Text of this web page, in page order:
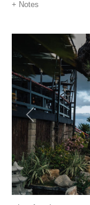
+ Notes
Previous